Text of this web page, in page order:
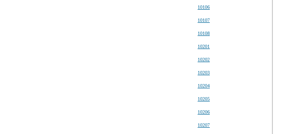
10106
10107
10108
10201
10202
10203
10204
10205
10206
10207